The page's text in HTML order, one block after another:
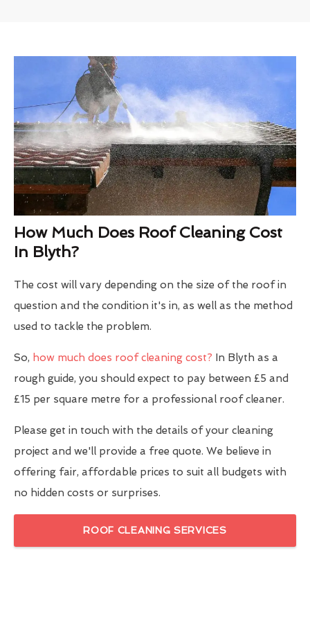
How Much Does Roof Cleaning Cost
In Blyth?
The cost will vary depending on the size of the roof in
question and the condition it's in, as well as the method
used to tackle the problem.
So, how much does roof cleaning cost? In Blyth as a
rough guide, you should expect to pay between £5 and
£15 per square metre for a professional roof cleaner.
Please get in touch with the details of your cleaning
project and we'll provide a free quote. We believe in
offering fair, affordable prices to suit all budgets with
no hidden costs or surprises.
ROOF CLEANING SERVICES